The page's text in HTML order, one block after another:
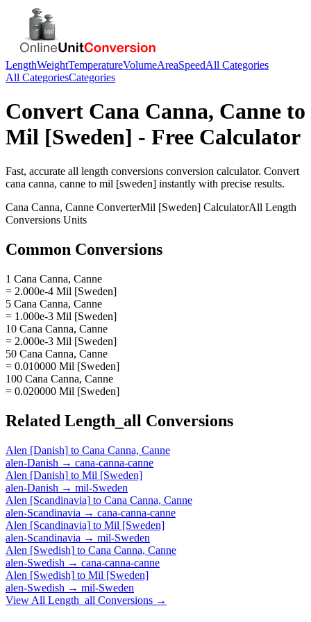
LengthWeightTemperatureVolumeAreaSpeedAll Categories
All CategoriesCategories
Convert Cana Canna, Canne to
Mil [Sweden] - Free Calculator
Fast, accurate all length conversions conversion calculator. Convert
cana canna, canne to mil [sweden] instantly with precise results.
Cana Canna, Canne ConverterMil [Sweden] CalculatorAll Length
Conversions Units
Common Conversions
1 Cana Canna, Canne
= 2.000e-4 Mil [Sweden]
5 Cana Canna, Canne
= 1.000e-3 Mil [Sweden]
10 Cana Canna, Canne
= 2.000e-3 Mil [Sweden]
50 Cana Canna, Canne
= 0.010000 Mil [Sweden]
100 Cana Canna, Canne
= 0.020000 Mil [Sweden]
Related Length_all Conversions
Alen [Danish] to Cana Canna, Canne
alen-Danish → cana-canna-canne
Alen [Danish] to Mil [Sweden]
alen-Danish → mil-Sweden
Alen [Scandinavia] to Cana Canna, Canne
alen-Scandinavia → cana-canna-canne
Alen [Scandinavia] to Mil [Sweden]
alen-Scandinavia → mil-Sweden
Alen [Swedish] to Cana Canna, Canne
alen-Swedish → cana-canna-canne
Alen [Swedish] to Mil [Sweden]
alen-Swedish → mil-Sweden
View All Length_all Conversions →